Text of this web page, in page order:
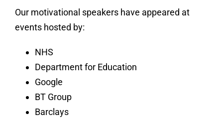
Our motivational speakers have appeared at
events hosted by:
NHS
Department for Education
Google
BT Group
Barclays